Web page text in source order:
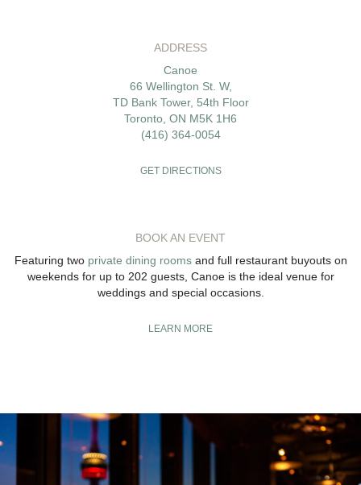
ADDRESS
Canoe
66 Wellington St. W,
TD Bank Tower, 54th Floor
Toronto, ON M5K 1H6
(416) 364-0054
GET DIRECTIONS
BOOK AN EVENT
Featuring two private dining roomsand full restaurant buyouts on
weekends for up to 202 guests, Canoe is the ideal venue for
weddings and special occasions.
LEARN MORE